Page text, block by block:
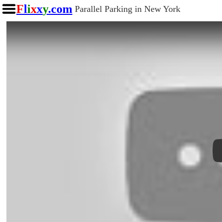
Flixxy.com Parallel Parking in New York